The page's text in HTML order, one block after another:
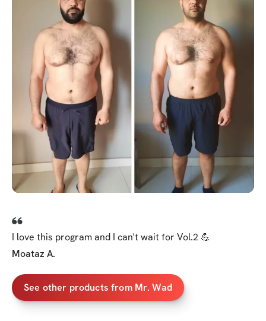
I love this program and I can't wait for Vol.2 💪
Moataz A.
See other products from Mr. Wad